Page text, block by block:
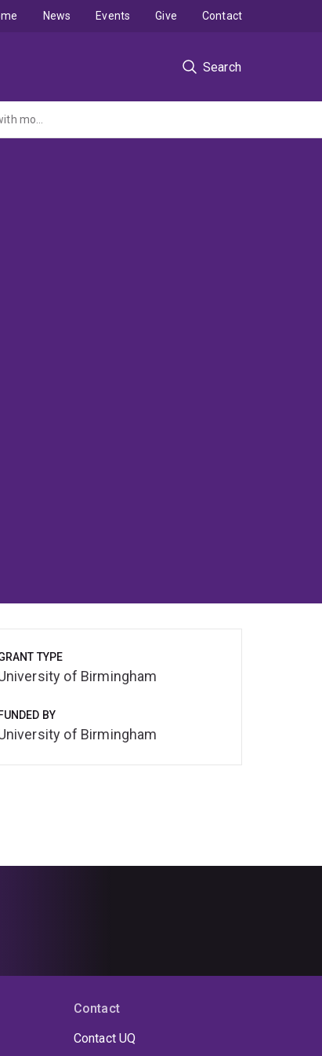
Search
News Events Give Contact
Systematic Review and individual patient data meta-analysis of diagnosis of heart failure, with modelling of the implications of different diagnostic strategies in primary care
TYPE
of Birmingham
FUNDED BY
of Birmingham
Contact
Contact UQ